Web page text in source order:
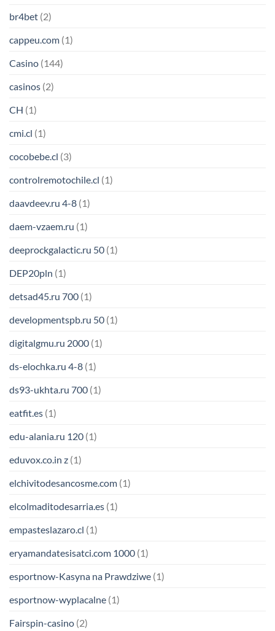
br4bet (2)
cappeu.com (1)
Casino (144)
casinos (2)
CH (1)
cmi.cl (1)
cocobebe.cl (3)
controlremotochile.cl (1)
daavdeev.ru 4-8 (1)
daem-vzaem.ru (1)
deeprockgalactic.ru 50 (1)
DEP20pln (1)
detsad45.ru 700 (1)
developmentspb.ru 50 (1)
digitalgmu.ru 2000 (1)
ds-elochka.ru 4-8 (1)
ds93-ukhta.ru 700 (1)
eatfit.es (1)
edu-alania.ru 120 (1)
eduvox.co.in z (1)
elchivitodesancosme.com (1)
elcolmaditodesarria.es (1)
empasteslazaro.cl (1)
eryamandatesisatci.com 1000 (1)
esportnow-Kasyna na Prawdziwe (1)
esportnow-wyplacalne (1)
Fairspin-casino (2)